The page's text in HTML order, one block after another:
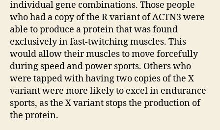
individual gene combinations. Those people
who had a copy of the R variant of ACTN3 were
able to produce a protein that was found
exclusively in fast-twitching muscles. This
would allow their muscles to move forcefully
during speed and power sports. Others who
were tapped with having two copies of the X
variant were more likely to excel in endurance
sports, as the X variant stops the production of
the protein.